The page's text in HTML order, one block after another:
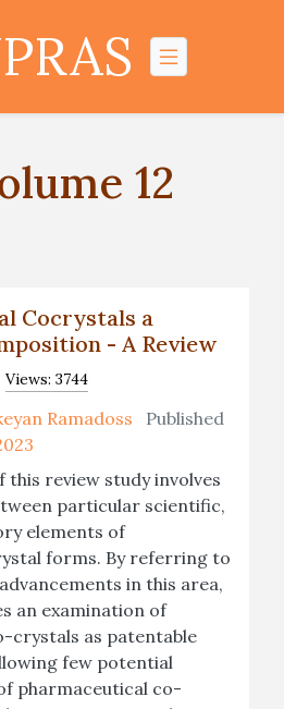
12
Cocrystals a
- A Review
Views: 3744
Ramadoss Published
review study involves
particular scientific,
elements of
forms. By referring to
in this area,
an examination of
crystals as patentable
few potential
pharmaceutical co-